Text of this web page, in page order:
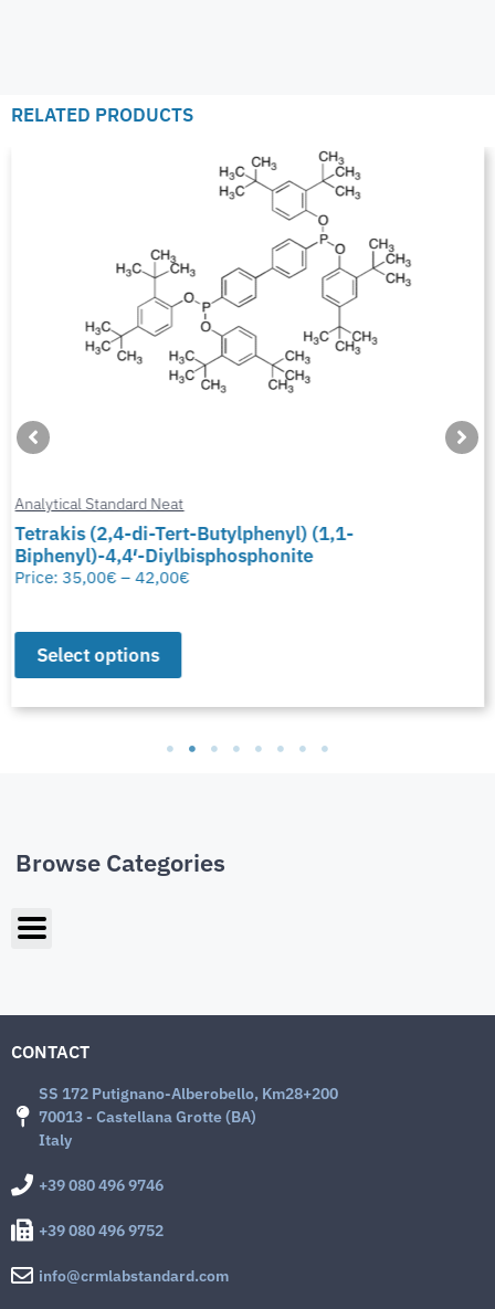
RELATED PRODUCTS
Analytical Standard Neat
Tetrakis (2,4-di-Tert-Butylphenyl) (1,1-
Biphenyl)-4,4′-Diylbisphosphonite
Price: 35,00€ – 42,00€
Select options
Browse Categories
CONTACT
SS 172 Putignano-Alberobello, Km28+200
70013 - Castellana Grotte (BA)
Italy
+39 080 496 9746
+39 080 496 9752
info@crmlabstandard.com